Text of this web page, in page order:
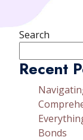
Search
Recent
Bonds